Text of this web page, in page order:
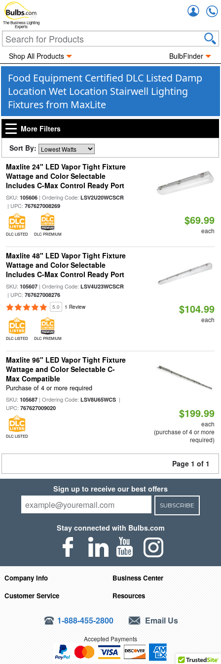
The Business Lighting
Experts
Shop All Products BulbFinder
Food Equipment Certified DLC Listed Damp
Location Wet Location Stairwell Lighting
Fixtures from MaxLite
More Filters
Sort By:
Maxlite 24" LED Vapor Tight Fixture
Wattage and Color Selectable
Includes C-Max Control Ready Port
SKU: 105606| Ordering Code: LSV2U20WCSCR
| UPC: 767627008269
DLC LISTED DLC PREMIUM
$69.99
each
Maxlite 48" LED Vapor Tight Fixture
Wattage and Color Selectable
Includes C-Max Control Ready Port
SKU: 105607| Ordering Code: LSV4U23WCSCR
| UPC: 767627008276
5.0 1 Review
DLC LISTED DLC PREMIUM
$104.99
each
Maxlite 96" LED Vapor Tight Fixture
Wattage and Color Selectable C-
Max Compatible
Purchase of 4 or more required
SKU: 105687| Ordering Code: LSV8U65WCS|
UPC: 767627009020
DLC LISTED
$199.99
each
(purchase of 4 or more
required)
Page 1 of 1
Sign up to receive our best offers
SUBSCRIBE
Stay connected with Bulbs.com
Company Info
Business Center
Customer Service
Resources
1-888-455-2800 Email Us
Accepted Payments